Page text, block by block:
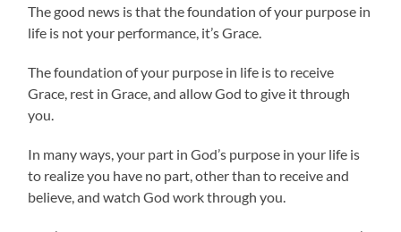
The good news is that the foundation of your purpose in
life is not your performance, it’s Grace.
The foundation of your purpose in life is to receive
Grace, rest in Grace, and allow God to give it through
you.
In many ways, your part in God’s purpose in your life is
to realize you have no part, other than to receive and
believe, and watch God work through you.